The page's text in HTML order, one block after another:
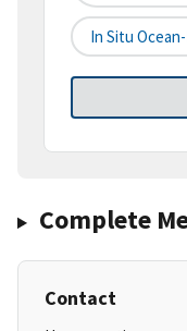
In Situ
Complete
Contact